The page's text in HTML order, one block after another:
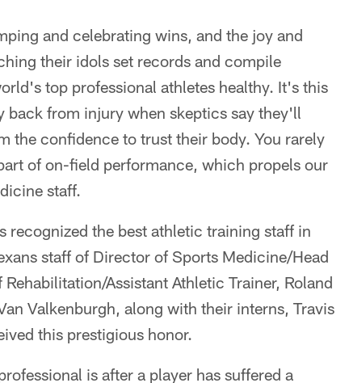
and celebrating wins, and the joy and
their idols set records and compile
top professional athletes healthy. It's this
back from injury when skeptics say they'll
the confidence to trust their body. You rarely
of on-field performance, which propels our
staff.
recognized the best athletic training staff in
staff of Director of Sports Medicine/Head
Assistant Athletic Trainer, Roland
Valkenburgh, along with their interns, Travis
this prestigious honor.
is after a player has suffered a